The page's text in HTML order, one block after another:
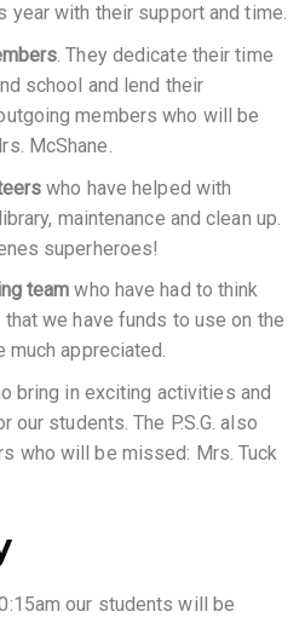
year with their support and time.
. They dedicate their time
school and lend their
members who will be
McShane.
who have helped with
maintenance and clean up.
superheroes!
team who have had to think
we have funds to use on the
appreciated.
bring in exciting activities and
students. The P.S.G. also
who will be missed: Mrs. Tuck
our students will be